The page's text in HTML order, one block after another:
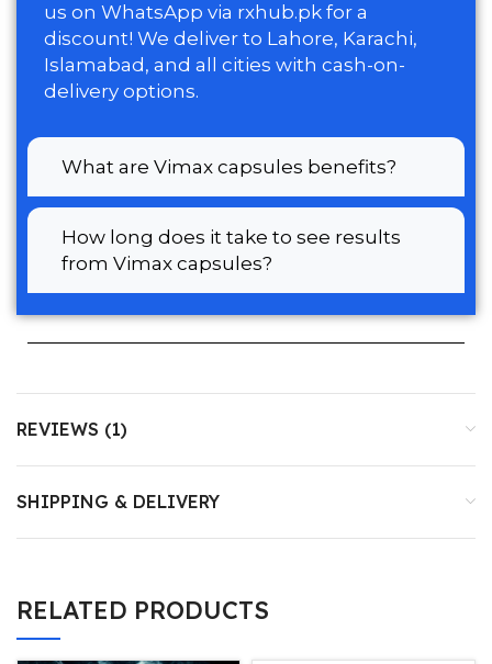
us on WhatsApp via rxhub.pk for a
discount! We deliver to Lahore, Karachi,
Islamabad, and all cities with cash-on-
delivery options.
What are Vimax capsules benefits?
How long does it take to see results
from Vimax capsules?
REVIEWS (1)
SHIPPING & DELIVERY
RELATED PRODUCTS